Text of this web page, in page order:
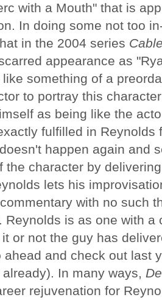
with a Mouth" that is
In doing some not too
in the 2004 series
appearance as
something of a
to portray this
as being like the
fulfilled in Reynolds
happen again and
the character by
lets his
with no such
Reynolds is as one with a
or not the guy has
ahead and check out last
In many ways,
rejuvenation for